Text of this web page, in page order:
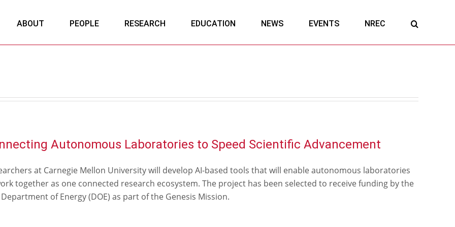
ABOUT PEOPLE RESEARCH EDUCATION NEWS EVENTS NREC
Autonomous Laboratories to Speed Scientific Advancement
at Carnegie Mellon University will develop AI-based tools that will enable autonomous laboratories
together as one connected research ecosystem. The project has been selected to receive funding by the
Department of Energy (DOE) as part of the Genesis Mission.